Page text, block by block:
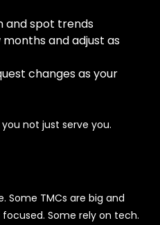
and spot trends
months and adjust as
changes as your
not just serve you.
Some TMCs are big and
Some rely on tech.